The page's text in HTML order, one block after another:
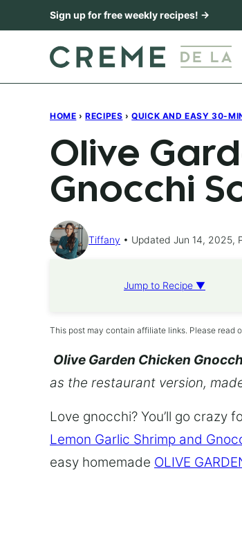
to
Sign up for free weekly recipes! →
HOME › RECIPES › QUICK AND EASY 30-
Olive
Gnocchi
Tiffany Updated Jun 14, 2025,
Jump to Recipe ▼
This post may contain affiliate links. Please read
Olive Garden Chicken
as the restaurant version,
Love gnocchi? You’ll go crazy
Lemon Garlic Shrimp and
easy homemade OLIVE